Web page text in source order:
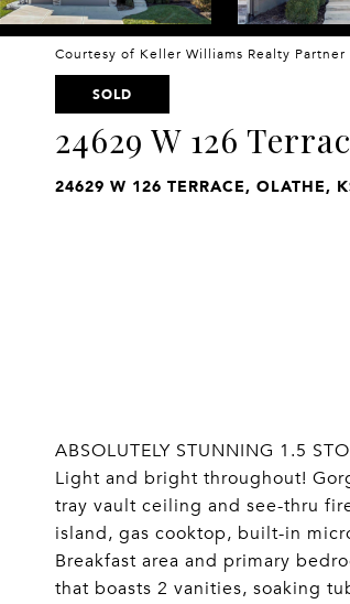
Courtesy of Keller Williams Realty Partner
SOLD
24629 W 126
24629 W 126 TERRACE, OLATHE,
ABSOLUTELY STUNNING 1.5
Light and bright throughout!
tray vault ceiling and see-thru
island, gas cooktop, built-in
Breakfast area and primary
that boasts 2 vanities, soaking